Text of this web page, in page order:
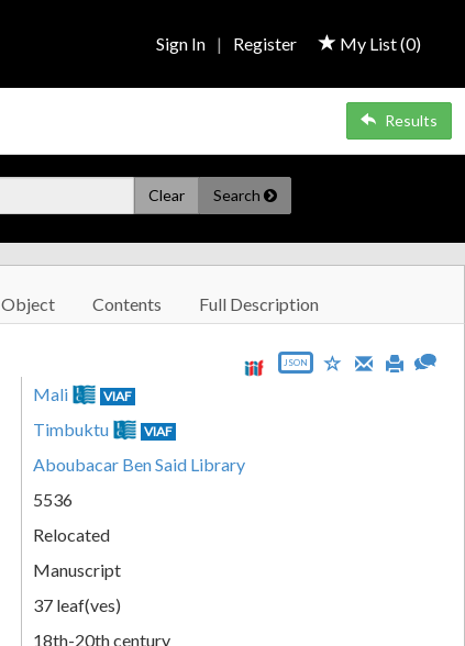
My List (0)
Sign In | Register
Results
Clear Search
Object Contents Full Description
JSON
Mali VIAF
Timbuktu VIAF
Aboubacar Ben Said Library
5536
Relocated
Manuscript
37 leaf(ves)
18th-20th century